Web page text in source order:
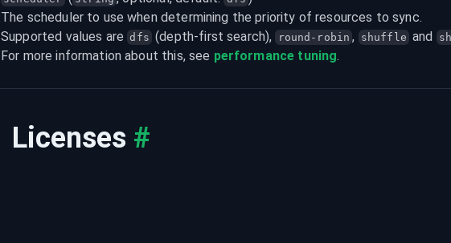
The scheduler to use when determining the priority of resources to sync.
Supported values are dfs (depth-first search), round-robin , shuffle and
For more information about this, see performance tuning.
Licenses #